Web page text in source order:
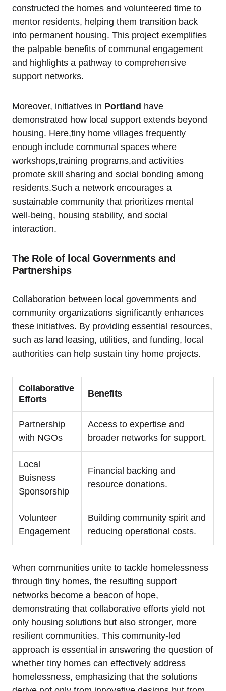
constructed the homes and volunteered time to
mentor residents, helping them transition back
into permanent housing. This project exemplifies
the palpable benefits of communal engagement
and highlights a pathway to comprehensive
support networks.
Moreover, initiatives in Portland have
demonstrated how local support extends beyond
housing. Here,tiny home villages frequently
enough include communal spaces where
workshops,training programs,and activities
promote skill sharing and social bonding among
residents.Such a network encourages a
sustainable community that prioritizes mental
well-being, housing stability, and social
interaction.
The Role of local Governments and
Partnerships
Collaboration between local governments and
community organizations significantly enhances
these initiatives. By providing essential resources,
such as land leasing, utilities, and funding, local
authorities can help sustain tiny home projects.
Collaborative
Efforts
Benefits
Partnership
with NGOs
Access to expertise and
broader networks for support.
Local
Buisness
Sponsorship
Financial backing and
resource donations.
Volunteer
Engagement
Building community spirit and
reducing operational costs.
When communities unite to tackle homelessness
through tiny homes, the resulting support
networks become a beacon of hope,
demonstrating that collaborative efforts yield not
only housing solutions but also stronger, more
resilient communities. This community-led
approach is essential in answering the question of
whether tiny homes can effectively address
homelessness, emphasizing that the solutions